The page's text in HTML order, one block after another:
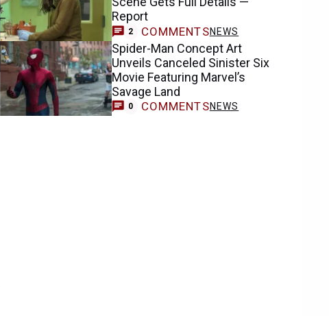
Report
2 COMMENTSNEWS
Spider-Man Concept Art
Unveils Canceled Sinister Six
Movie Featuring Marvel’s
Savage Land
0 COMMENTSNEWS